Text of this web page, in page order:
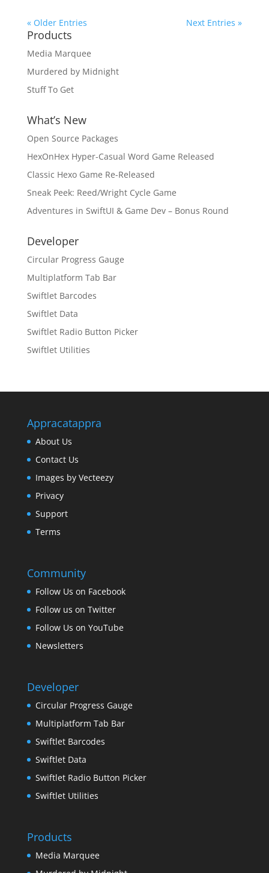
« Older Entries Next Entries »
Products
Media Marquee
Murdered by Midnight
Stuff To Get
What’s New
Open Source Packages
HexOnHex Hyper-Casual Word Game Released
Classic Hexo Game Re-Released
Sneak Peek: Reed/Wright Cycle Game
Adventures in SwiftUI & Game Dev – Bonus Round
Developer
Circular Progress Gauge
Multiplatform Tab Bar
Swiftlet Barcodes
Swiftlet Data
Swiftlet Radio Button Picker
Swiftlet Utilities
Appracatappra
About Us
Contact Us
Images by Vecteezy
Privacy
Support
Terms
Community
Follow Us on Facebook
Follow us on Twitter
Follow Us on YouTube
Newsletters
Developer
Circular Progress Gauge
Multiplatform Tab Bar
Swiftlet Barcodes
Swiftlet Data
Swiftlet Radio Button Picker
Swiftlet Utilities
Products
Media Marquee